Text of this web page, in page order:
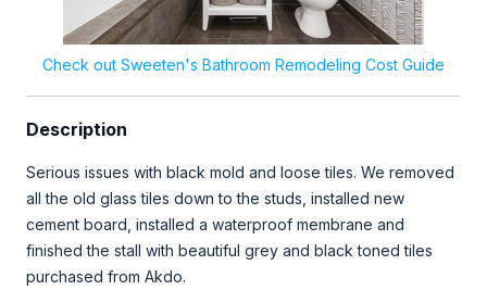
Check out Sweeten's Bathroom Remodeling Cost Guide
Description
Serious issues with black mold and loose tiles. We removed
all the old glass tiles down to the studs, installed new
cement board, installed a waterproof membrane and
finished the stall with beautiful grey and black toned tiles
purchased from Akdo.